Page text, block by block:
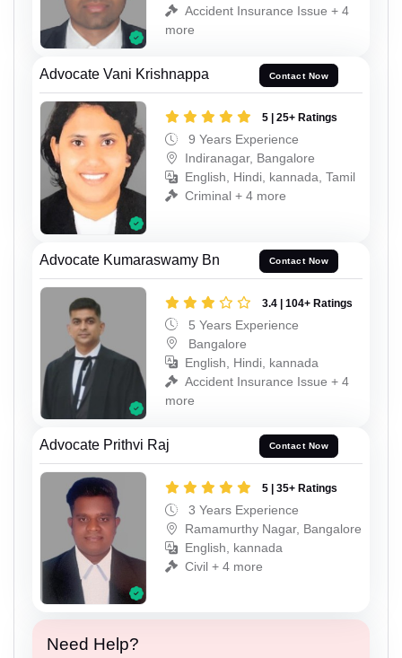
Accident Insurance Issue + 4
more
Advocate Vani Krishnappa Contact Now
5 | 25+ Ratings
9 Years Experience
Indiranagar, Bangalore
English, Hindi, kannada, Tamil
Criminal + 4 more
Advocate Kumaraswamy Bn Contact Now
3.4 | 104+ Ratings
5 Years Experience
Bangalore
English, Hindi, kannada
Accident Insurance Issue + 4
more
Advocate Prithvi Raj Contact Now
5 | 35+ Ratings
3 Years Experience
Ramamurthy Nagar, Bangalore
English, kannada
Civil + 4 more
Need Help?